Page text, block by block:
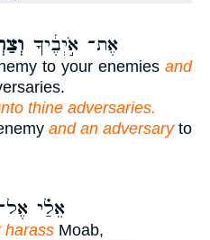
אֶת־ אֹ֣יְבֶ֔יךָ
to your enemies and
thine adversaries.
and an adversaryto
אֵלַ֗י
harass Moab,